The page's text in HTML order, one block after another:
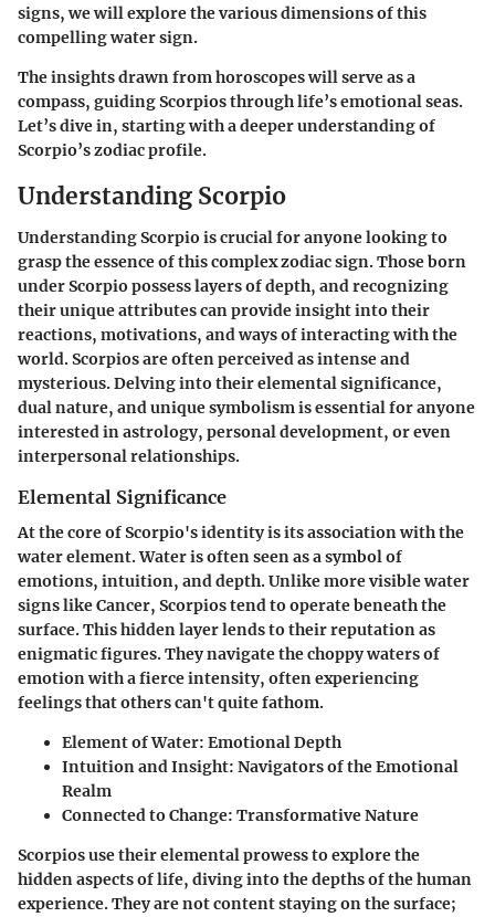
signs, we will explore the various dimensions of this
compelling water sign.
The insights drawn from horoscopes will serve as a
compass, guiding Scorpios through life’s emotional seas.
Let’s dive in, starting with a deeper understanding of
Scorpio’s zodiac profile.
Understanding Scorpio
Understanding Scorpio is crucial for anyone looking to
grasp the essence of this complex zodiac sign. Those born
under Scorpio possess layers of depth, and recognizing
their unique attributes can provide insight into their
reactions, motivations, and ways of interacting with the
world. Scorpios are often perceived as intense and
mysterious. Delving into their elemental significance,
dual nature, and unique symbolism is essential for anyone
interested in astrology, personal development, or even
interpersonal relationships.
Elemental Significance
At the core of Scorpio's identity is its association with the
water element. Water is often seen as a symbol of
emotions, intuition, and depth. Unlike more visible water
signs like Cancer, Scorpios tend to operate beneath the
surface. This hidden layer lends to their reputation as
enigmatic figures. They navigate the choppy waters of
emotion with a fierce intensity, often experiencing
feelings that others can't quite fathom.
Element of Water: Emotional Depth
Intuition and Insight: Navigators of the Emotional
Realm
Connected to Change: Transformative Nature
Scorpios use their elemental prowess to explore the
hidden aspects of life, diving into the depths of the human
experience. They are not content staying on the surface;